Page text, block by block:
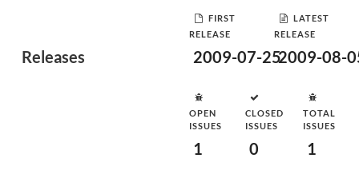
Releases
FIRST
RELEASE
2009-07-25
LATEST
RELEASE
2009-08-
OPEN
ISSUES
1
CLOSED
ISSUES
0
TOTAL
ISSUES
1